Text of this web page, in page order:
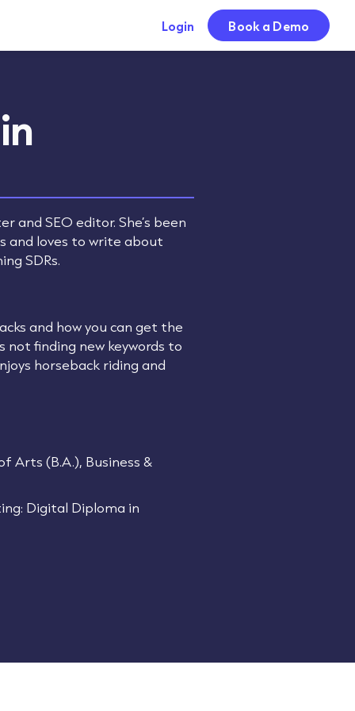
Login Book a Demo
and SEO editor. She’s been
and loves to write about
SDRs.
and how you can get the
not finding new keywords to
horseback riding and
Arts (B.A.), Business &
Digital Diploma in